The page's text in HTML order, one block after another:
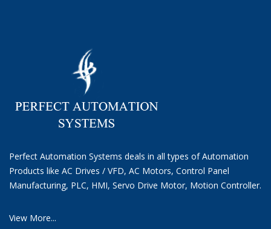
Perfect Automation Systems deals in all types of Automation
Products like AC Drives / VFD, AC Motors, Control Panel
Manufacturing, PLC, HMI, Servo Drive Motor, Motion Controller.
View More...